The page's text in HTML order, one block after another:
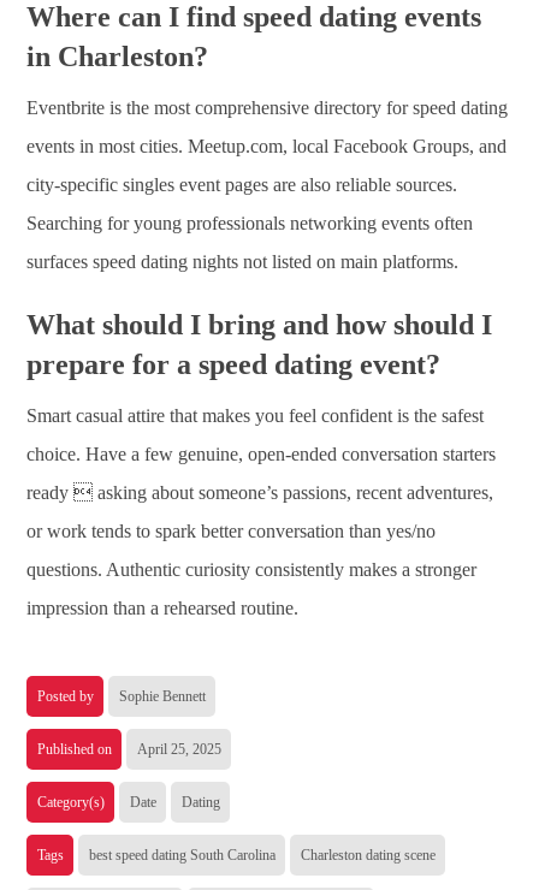
Where can I find speed dating events
in Charleston?
Eventbrite is the most comprehensive directory for speed dating
events in most cities. Meetup.com, local Facebook Groups, and
city-specific singles event pages are also reliable sources.
Searching for young professionals networking events often
surfaces speed dating nights not listed on main platforms.
What should I bring and how should I
prepare for a speed dating event?
Smart casual attire that makes you feel confident is the safest
choice. Have a few genuine, open-ended conversation starters
ready  asking about someone’s passions, recent adventures,
or work tends to spark better conversation than yes/no
questions. Authentic curiosity consistently makes a stronger
impression than a rehearsed routine.
Posted by Sophie Bennett
Published on April 25, 2025
Category(s) Date Dating
Tags best speed dating South Carolina Charleston dating scene